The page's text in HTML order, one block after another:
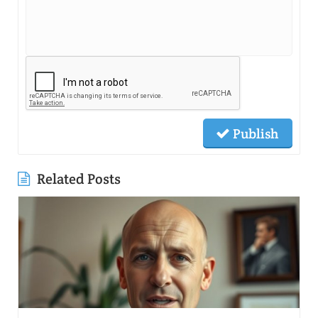
Publish
Related Posts